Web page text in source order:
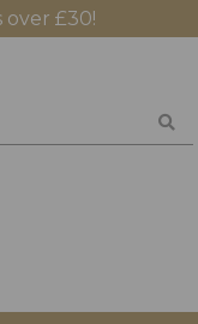
£30!